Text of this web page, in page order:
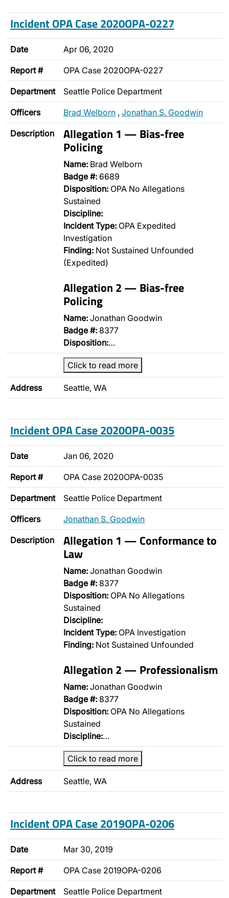
Incident OPA Case 2020OPA-0227
Date Apr 06, 2020
Report # OPA Case 2020OPA-0227
Department Seattle Police Department
Officers Brad Welborn , Jonathan S. Goodwin
Description Allegation 1 — Bias-free
Policing
Name: Brad Welborn
Badge #: 6689
Disposition: OPA No Allegations
Sustained
Discipline:
Incident Type: OPA Expedited
Investigation
Finding: Not Sustained Unfounded
(Expedited)
Allegation 2 — Bias-free
Policing
Name: Jonathan Goodwin
Badge #: 8377
Disposition:…
Click to read more
Address Seattle, WA
Incident OPA Case 2020OPA-0035
Date Jan 06, 2020
Report # OPA Case 2020OPA-0035
Department Seattle Police Department
Officers Jonathan S. Goodwin
Description Allegation 1 — Conformance to
Law
Name: Jonathan Goodwin
Badge #: 8377
Disposition: OPA No Allegations
Sustained
Discipline:
Incident Type: OPA Investigation
Finding: Not Sustained Unfounded
Allegation 2 — Professionalism
Name: Jonathan Goodwin
Badge #: 8377
Disposition: OPA No Allegations
Sustained
Discipline:…
Click to read more
Address Seattle, WA
Incident OPA Case 2019OPA-0206
Date Mar 30, 2019
Report # OPA Case 2019OPA-0206
Department Seattle Police Department